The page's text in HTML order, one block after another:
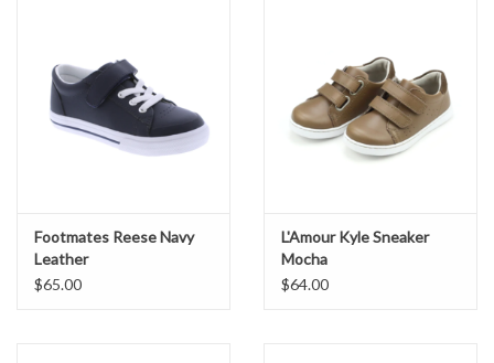
maximum flexibility, shock absorption, stability and slip-resistance
for safety and comfort.
Non-marking outsole.
Footmates Reese Navy
Leather
$65.00
L'Amour Kyle Sneaker
Mocha
$64.00